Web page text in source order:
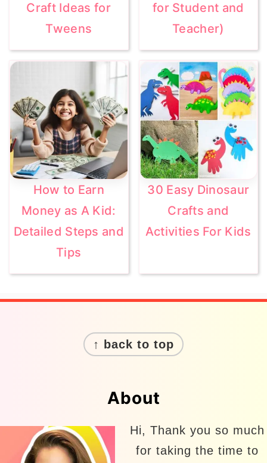
Craft Ideas for
Tweens
for Student and
Teacher)
How to Earn
Money as A Kid:
Detailed Steps and
Tips
30 Easy Dinosaur
Crafts and
Activities For Kids
↑ back to top
About
Hi, Thank you so much
for taking the time to